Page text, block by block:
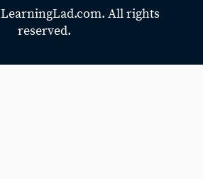
LearningLad.com. All rights
reserved.